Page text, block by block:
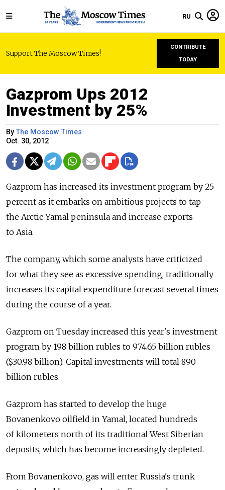
RU
Support The Moscow Times!
CONTRIBUTE
TODAY
Gazprom Ups 2012
Investment by 25%
ByThe Moscow Times
Oct. 30, 2012
Gazprom has increased its investment program by 25
percent as it embarks on ambitious projects to tap
the Arctic Yamal peninsula and increase exports
to Asia.
The company, which some analysts have criticized
for what they see as excessive spending, traditionally
increases its capital expenditure forecast several times
during the course of a year.
Gazprom on Tuesday increased this year's investment
program by 198 billion rubles to 974.65 billion rubles
($30.98 billion). Capital investments will total 890
billion rubles.
Gazprom has started to develop the huge
Bovanenkovo oilfield in Yamal, located hundreds
of kilometers north of its traditional West Siberian
deposits, which has become increasingly depleted.
From Bovanenkovo, gas will enter Russia's trunk